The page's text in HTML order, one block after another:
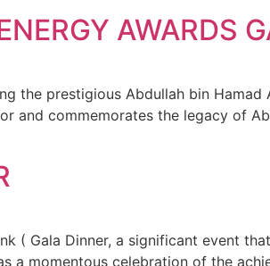
AWARDS
the prestigious Abdullah bin Hamad
and commemorates the legacy of
( Gala Dinner, a significant event
a momentous celebration of the